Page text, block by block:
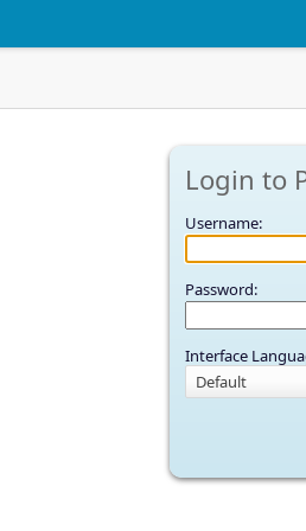
Login to
Username:
Password:
Interface
Default